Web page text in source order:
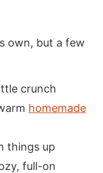
own, but a few
crunch
homemade
things up
full-on